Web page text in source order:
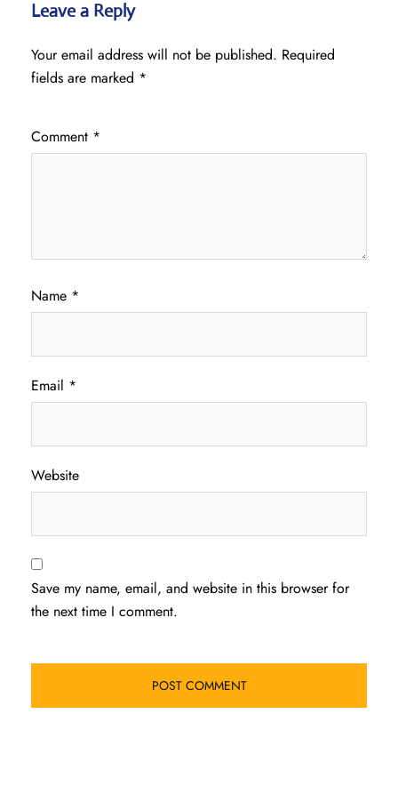
Leave a Reply
Your email address will not be published. Required
fields are marked *
Comment *
Name *
Email *
Website
Save my name, email, and website in this browser for
the next time I comment.